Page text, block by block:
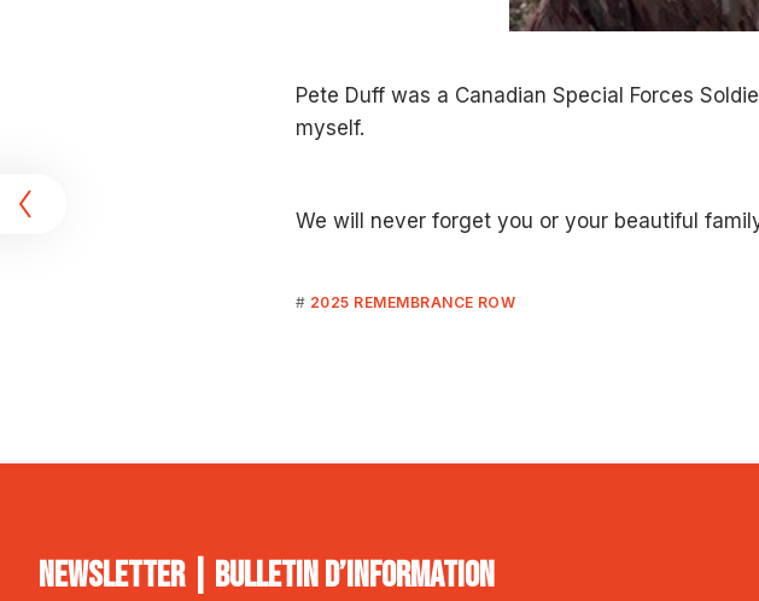
Pete Duff was a Canadian Special Forces
myself.
We will never forget you or your beautiful
2025 REMEMBRANCE ROW
NEWSLETTER | BULLETIN D’INFORMATION